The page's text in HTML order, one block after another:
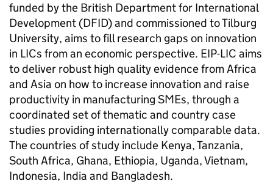
funded by the British Department for International
Development (DFID) and commissioned to Tilburg
University, aims to fill research gaps on innovation
in LICs from an economic perspective. EIP-LIC aims
to deliver robust high quality evidence from Africa
and Asia on how to increase innovation and raise
productivity in manufacturing SMEs, through a
coordinated set of thematic and country case
studies providing internationally comparable data.
The countries of study include Kenya, Tanzania,
South Africa, Ghana, Ethiopia, Uganda, Vietnam,
Indonesia, India and Bangladesh.